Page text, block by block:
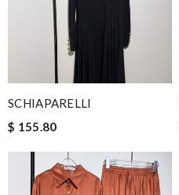
SCHIAPARELLI
$ 155.80